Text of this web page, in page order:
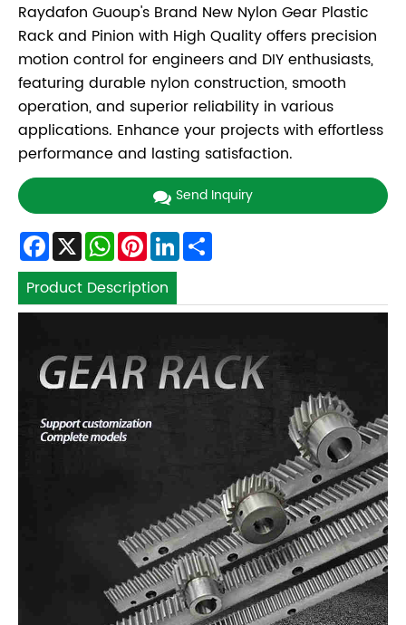
Raydafon Guoup's Brand New Nylon Gear Plastic
Rack and Pinion with High Quality offers precision
motion control for engineers and DIY enthusiasts,
featuring durable nylon construction, smooth
operation, and superior reliability in various
applications. Enhance your projects with effortless
performance and lasting satisfaction.
Send Inquiry
Facebook
X WhatsApp
Pinterest
LinkedIn
Product Description